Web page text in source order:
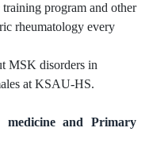
program and other
rheumatology every
MSK disorders in
at KSAU-HS.
medicine and Primary